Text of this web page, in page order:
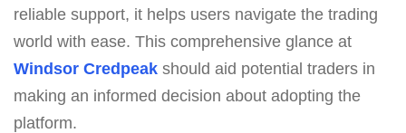
reliable support, it helps users navigate the trading
world with ease. This comprehensive glance at
Windsor Credpeak should aid potential traders in
making an informed decision about adopting the
platform.